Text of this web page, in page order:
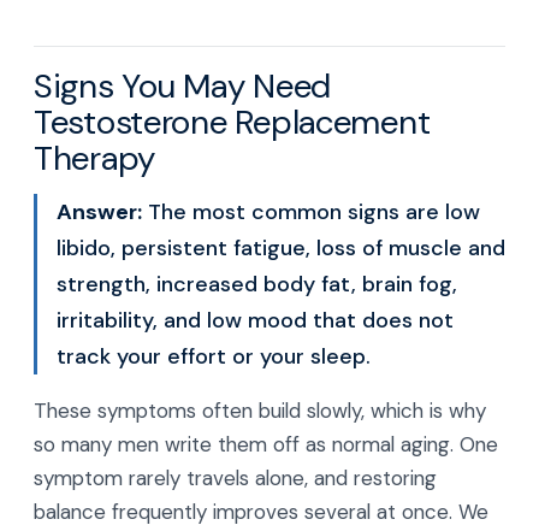
Signs You May Need
Testosterone Replacement
Therapy
Answer: The most common signs are low
libido, persistent fatigue, loss of muscle and
strength, increased body fat, brain fog,
irritability, and low mood that does not
track your effort or your sleep.
These symptoms often build slowly, which is why
so many men write them off as normal aging. One
symptom rarely travels alone, and restoring
balance frequently improves several at once. We